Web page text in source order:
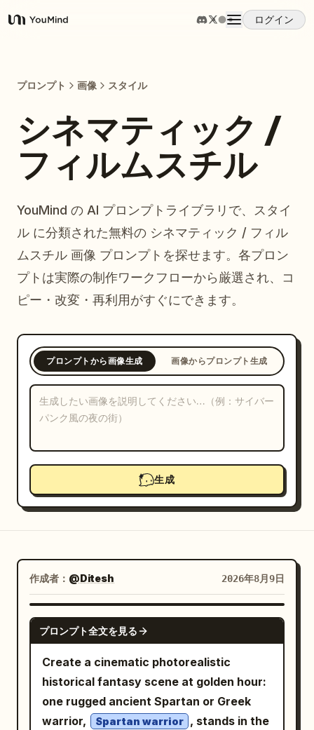
YouMind
ログイン
スキル
ブログ
更新情報
プロンプト 画像 スタイル
シネマティック /
フィルムスチル
YouMind の AI プロンプトライブラリで、スタイ
ル に分類された無料の シネマティック / フィル
ムスチル 画像 プロンプトを探せます。各プロン
プトは実際の制作ワークフローから厳選され、コ
ピー・改変・再利用がすぐにできます。
プロンプトから画像生成 画像からプロンプト生成
生成
作成者： @Ditesh 2026年8月9日
GPT IMAGE 2
プロンプト全文を見る
Create a cinematic photorealistic
historical fantasy scene at golden hour:
one rugged ancient Spartan or Greek
warrior,
Spartan warrior , stands in the